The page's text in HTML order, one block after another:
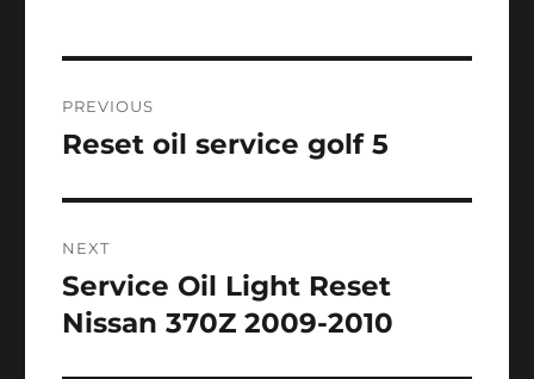
navigation
PREVIOUS
Previous
Reset oil service golf 5
NEXT
Next
post:
Service Oil Light Reset
Nissan 370Z 2009-2010